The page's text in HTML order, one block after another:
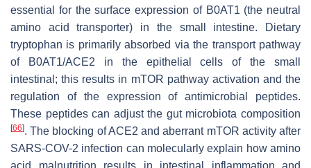
essential for the surface expression of B0AT1 (the neutral
amino acid transporter) in the small intestine. Dietary
tryptophan is primarily absorbed via the transport pathway
of B0AT1/ACE2 in the epithelial cells of the small
intestinal; this results in mTOR pathway activation and the
regulation of the expression of antimicrobial peptides.
These peptides can adjust the gut microbiota composition
[66]. The blocking of ACE2 and aberrant mTOR activity after
SARS-COV-2 infection can molecularly explain how amino
acid malnutrition results in intestinal inflammation and